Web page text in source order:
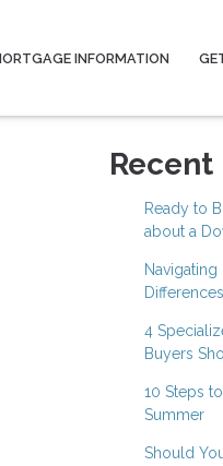
INFORMATION
Recent
Ready to
about a
Navigating
Differences
4
Buyers
10 Steps
Summer
Should